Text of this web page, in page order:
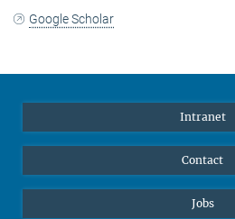
Google Scholar
Intranet
Contact
Jobs